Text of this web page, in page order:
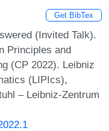
Get BibTex
(Invited Talk).
Principles and
(CP 2022). Leibniz
(LIPIcs),
– Leibniz-Zentrum